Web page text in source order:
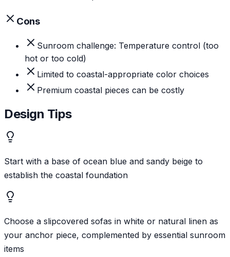
Cons
Sunroom challenge: Temperature control (too
hot or too cold)
Limited to coastal-appropriate color choices
Premium coastal pieces can be costly
Design Tips
Start with a base of ocean blue and sandy beige to
establish the coastal foundation
Choose a slipcovered sofas in white or natural linen as
your anchor piece, complemented by essential sunroom
items